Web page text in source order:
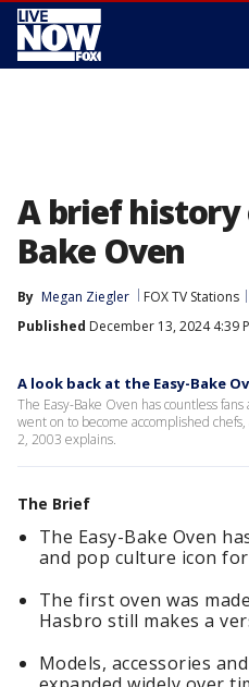
A brief history
Bake Oven
By Megan Ziegler FOX TV Stations
Published December 13, 2024 4:39
A look back at the Easy-Bake
The Easy-Bake Oven has countless
went on to become accomplished
2, 2003 explains.
The Brief
The Easy-Bake Oven
and pop culture icon
The first oven was
Hasbro still makes a
Models, accessories